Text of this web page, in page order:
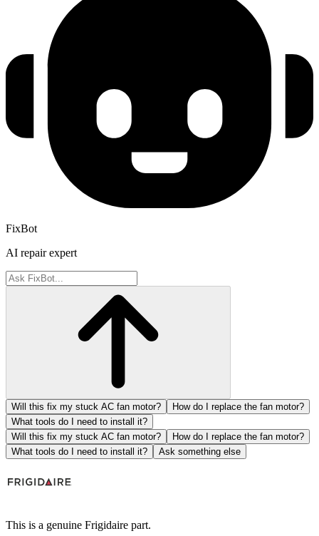
FixBot
AI repair expert
Will this fix my stuck AC fan motor?
How do I replace the fan motor?
What tools do I need to install it?
Will this fix my stuck AC fan motor?
How do I replace the fan motor?
What tools do I need to install it?
Ask something else
This is a genuine Frigidaire part.